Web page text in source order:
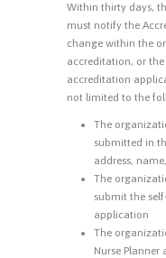
Within thirty days,
must notify the
change within the
accreditation, or
accreditation
not limited to the
The
submitted in
address,
The
submit the
application
The
Nurse Planner